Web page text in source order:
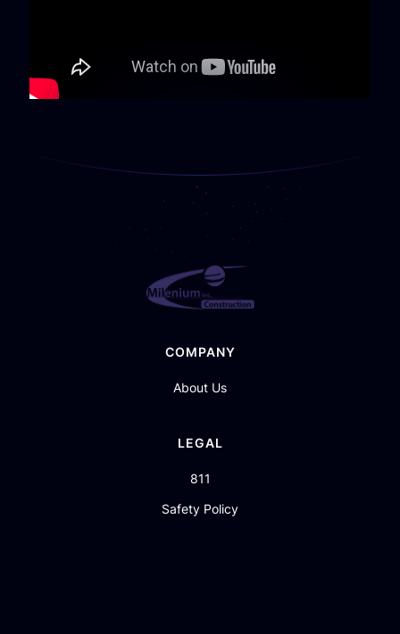
COMPANY
About Us
LEGAL
811
Safety Policy